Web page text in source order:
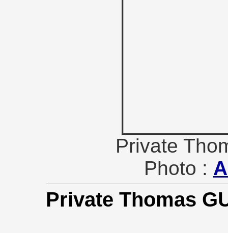
Private
Photo :
Private Thomas